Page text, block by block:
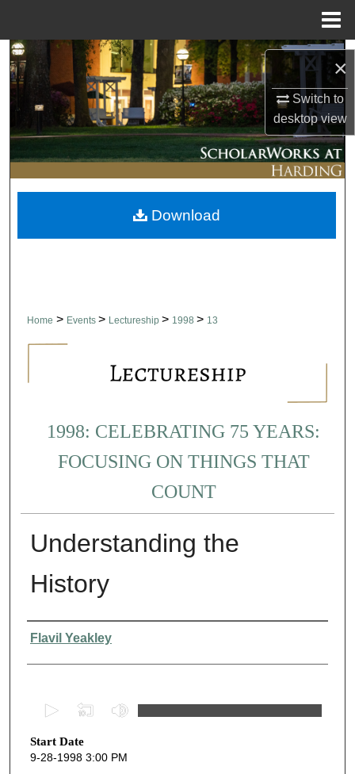
×
Switch to
desktopview
Search
Browse Collections
My Account
About
Digital Commons Network™
Home > Events > Lectureship > 1998 > 13
1998: CELEBRATING 75 YEARS:
FOCUSING ON THINGS THAT
COUNT
Understanding the
History
Presenter Information
Flavil Yeakley
e
c
Start Date
9-28-1998 3:00 PM
Download